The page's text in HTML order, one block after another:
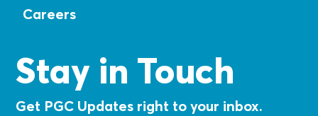
Careers
Stay in Touch
Get PGC Updates right to your inbox.